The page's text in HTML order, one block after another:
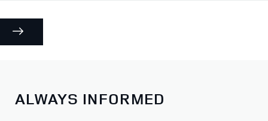
ALWAYS INFORMED